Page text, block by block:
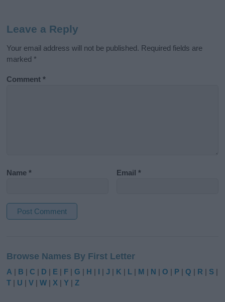
Leave a Reply
Your email address will not be published. Required fields are
marked *
Comment*
Name* Email*
t
e
r
Browse Names By First Letter
A | B |C | D | E | F |G | H | I |J | K | L | M | N |O | P |Q | R | S |
T | U |V |W | X |Y |Z